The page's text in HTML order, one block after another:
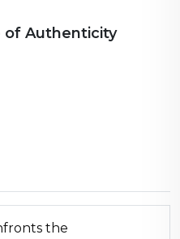
of Authenticity
the